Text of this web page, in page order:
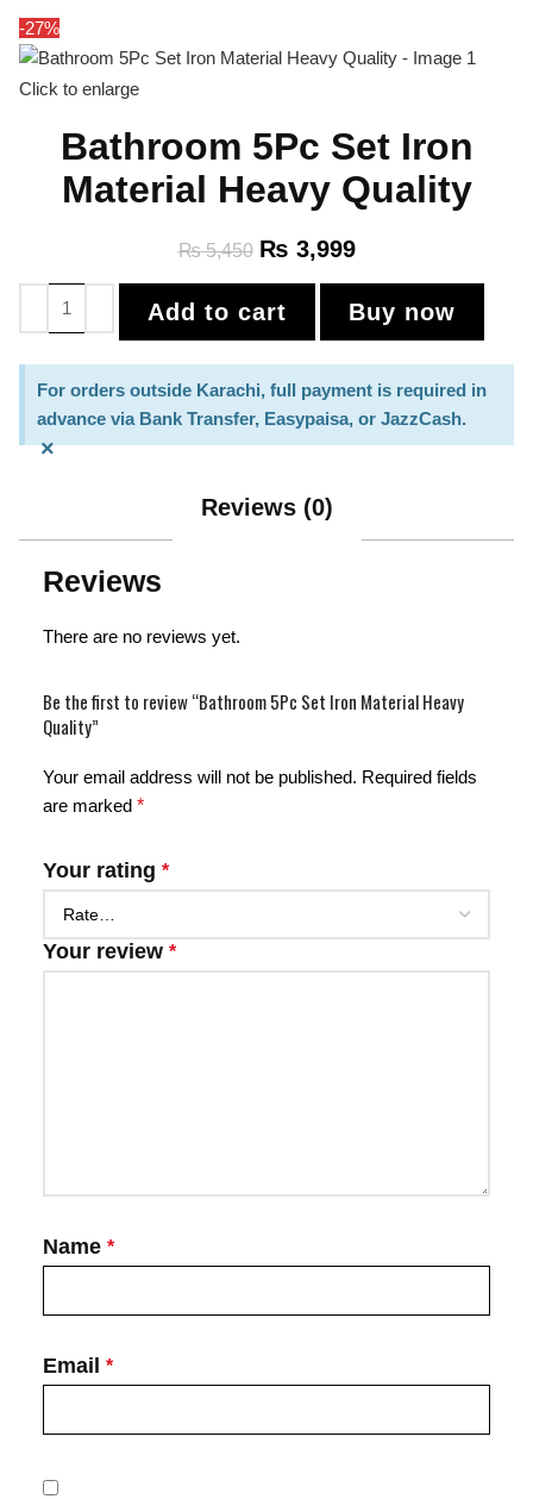
-27%
Click to enlarge
Bathroom 5Pc Set Iron
Material Heavy Quality
₨5,450 ₨ 3,999
Add to cart Buy now
For orders outside Karachi, full payment is required in
advance via Bank Transfer, Easypaisa, or JazzCash.
×
Reviews (0)
Reviews
There are no reviews yet.
Be the first to review “Bathroom 5Pc Set Iron Material Heavy
Quality”
Your email address will not be published. Required fields
are marked *
Your rating *
Your review *
Name *
Email *